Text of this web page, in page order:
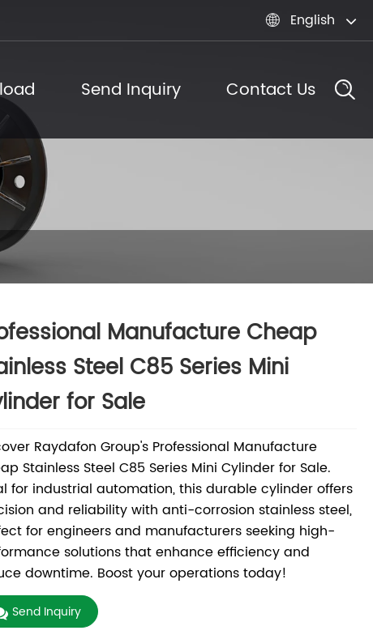
 English
Send Inquiry Contact Us
Manufacture Cheap
Steel C85 Series Mini
for Sale
Raydafon Group's Professional Manufacture
Stainless Steel C85 Series Mini Cylinder for Sale.
for industrial automation, this durable cylinder offers
and reliability with anti-corrosion stainless steel,
for engineers and manufacturers seeking high-
solutions that enhance efficiency and
downtime. Boost your operations today!
Send Inquiry